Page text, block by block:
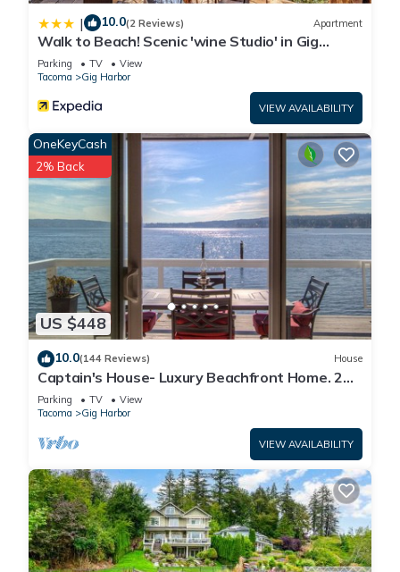
| 10.0(2 Reviews) Apartment
Walk to Beach! Scenic 'wine Studio' in Gig
Harbor
Parking TV
View
Tacoma
Gig Harbor
VIEW AVAILABILITY
US $448
OneKeyCash
2% Back
10.0(144 Reviews) House
Captain's House- Luxury Beachfront Home. 2
Levels for group fun or privacy
Parking TV
View
Tacoma
Gig Harbor
VIEW AVAILABILITY